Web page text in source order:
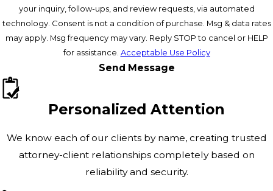
your inquiry, follow-ups, and review requests, via automated
technology. Consent is not a condition of purchase. Msg & data rates
may apply. Msg frequency may vary. Reply STOP to cancel or HELP
for assistance. Acceptable Use Policy
Send Message
Personalized Attention
We know each of our clients by name, creating trusted
attorney-client relationships completely based on
reliability and security.